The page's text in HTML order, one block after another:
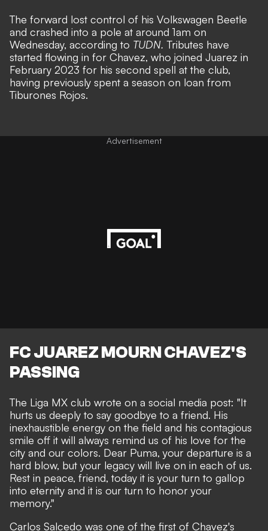
The forward lost control of his Volkswagen Beetle
and crashed into a pole at around 1am on
Wednesday, according to TUDN. Tributes have
started flowing in for Chavez, who joined Juarez in
February 2023 for his second spell at the club,
having previously spent a season on loan from
Tiburones Rojos.
Advertisement
FC JUAREZ MOURN CHAVEZ'S
PASSING
The Liga MX club wrote on a social media post: "It
hurts us deeply to say goodbye to a friend. His
inexhaustible energy on the field and his contagious
smile off it will always remind us of his love for the
city and our colors. Dear Puma, your departure is a
hard blow, but your legacy will live on in each of us.
Rest in peace, friend, today it is your turn to gallop
into eternity and it is our turn to honor your
memory."
Carlos Salcedo was one of the first of Chavez's